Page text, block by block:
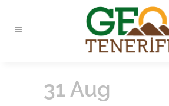
31 Aug